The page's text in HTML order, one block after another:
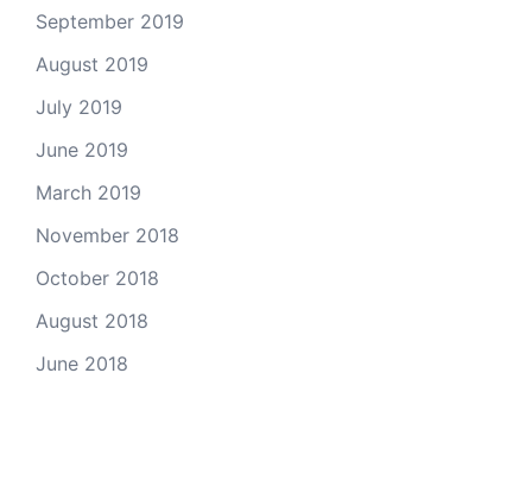
September 2019
August 2019
July 2019
June 2019
March 2019
November 2018
October 2018
August 2018
June 2018